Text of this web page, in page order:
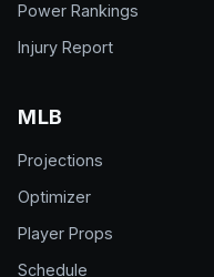
Power Rankings
Injury Report
MLB
Projections
Optimizer
Player Props
Schedule